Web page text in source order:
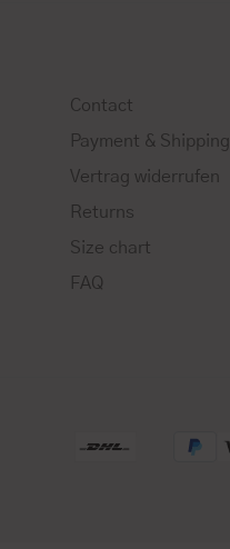
Contact
Payment & Shipping
Vertrag widerrufen
Returns
Size chart
FAQ